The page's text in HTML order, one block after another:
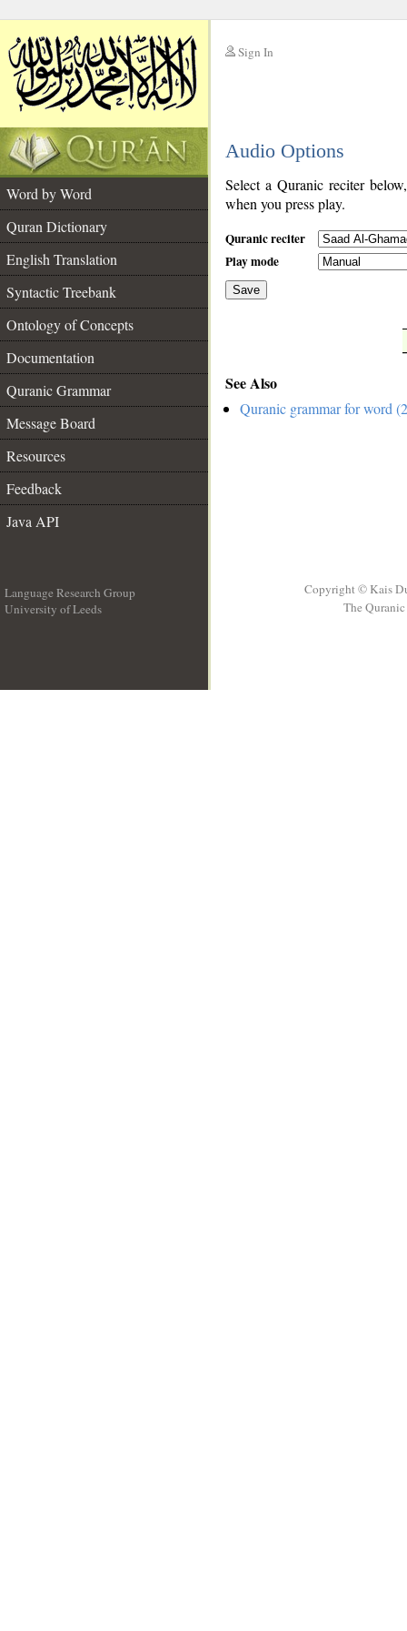
Sign In
Audio Options
Word by Word
Quran Dictionary
English Translation
Syntactic Treebank
Ontology of Concepts
Documentation
Quranic Grammar
Message Board
Resources
Feedback
Java API
Select a Quranic reciter
when you press play.
Quranic reciter
Play mode
Save
See Also
Quranic grammar for word
Language Research Group
University of Leeds
Copyright © Kais
The